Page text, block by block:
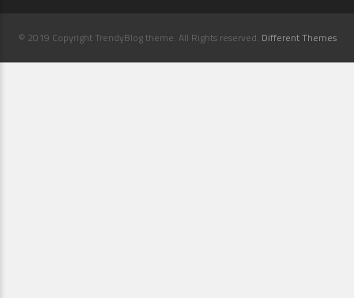
© 2019 Copyright TrendyBlog theme. All Rights reserved. Different Themes